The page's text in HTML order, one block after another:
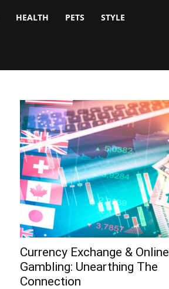
HEALTH PETS STYLE
Currency Exchange & Online
Gambling: Unearthing The
Connection